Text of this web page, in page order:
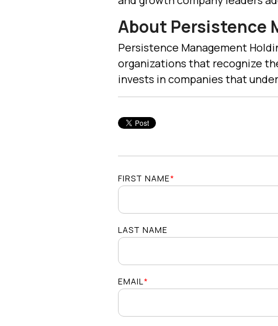
About Persistence
Persistence Management
organizations that recognize
invests in companies that
FIRST NAME*
LAST NAME
EMAIL *